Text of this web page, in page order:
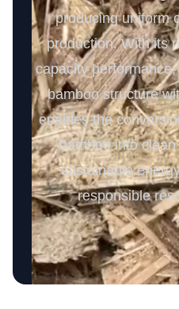
producing uniform
production. With its
capacity
bamboo structure
enables the
bamboo into
sustainable
responsible